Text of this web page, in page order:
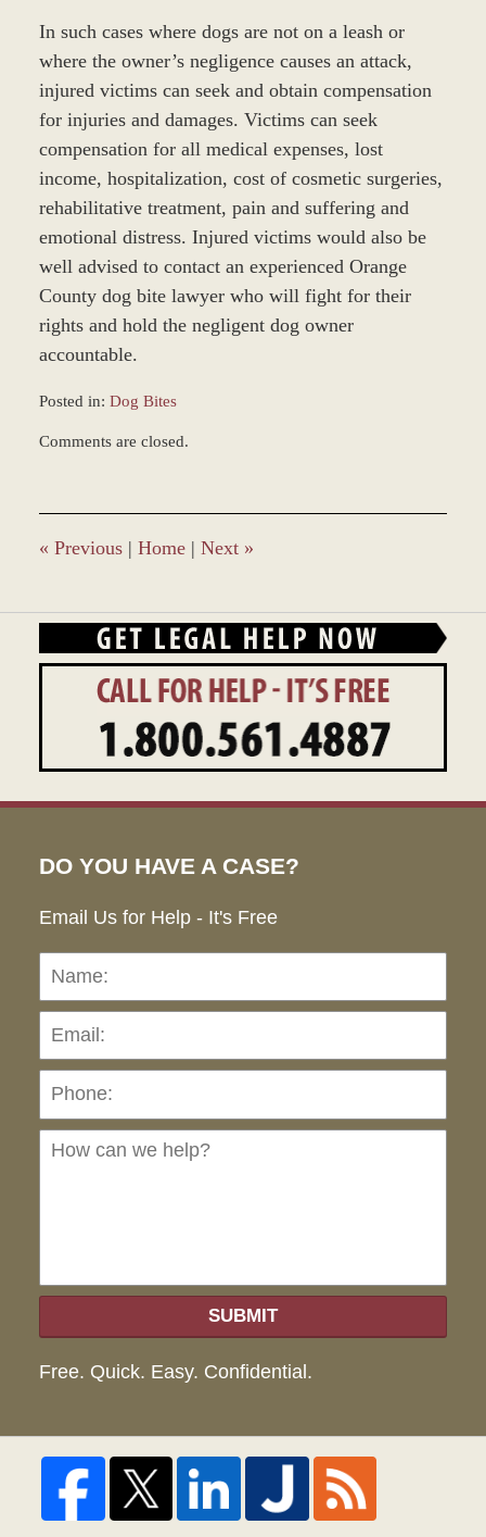
In such cases where dogs are not on a leash or
where the owner’s negligence causes an attack,
injured victims can seek and obtain compensation
for injuries and damages. Victims can seek
compensation for all medical expenses, lost
income, hospitalization, cost of cosmetic surgeries,
rehabilitative treatment, pain and suffering and
emotional distress. Injured victims would also be
well advised to contact an experienced Orange
County dog bite lawyer who will fight for their
rights and hold the negligent dog owner
accountable.
Posted in: Dog Bites
April
5:02
pm
Comments are closed.
« Previous | Home | Next »
DO YOU HAVE A CASE?
Email Us for Help - It's Free
Name:
SUBMIT
Free. Quick. Easy. Confidential.